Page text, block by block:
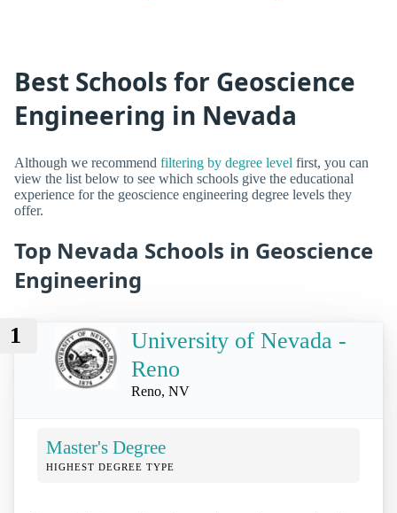
Best Schools for Geoscience
Engineering in Nevada
Although we recommend filtering by degree level first, you can
view the list below to see which schools give the educational
experience for the geoscience engineering degree levels they
offer.
Top Nevada Schools in Geoscience
Engineering
1
University of Nevada -
Reno
Reno, NV
Master's Degree
HIGHEST DEGREE TYPE